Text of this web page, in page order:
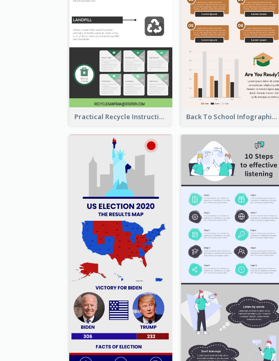
Practical Recycle Instruction Infographic Design Ideas Back To School Infographic